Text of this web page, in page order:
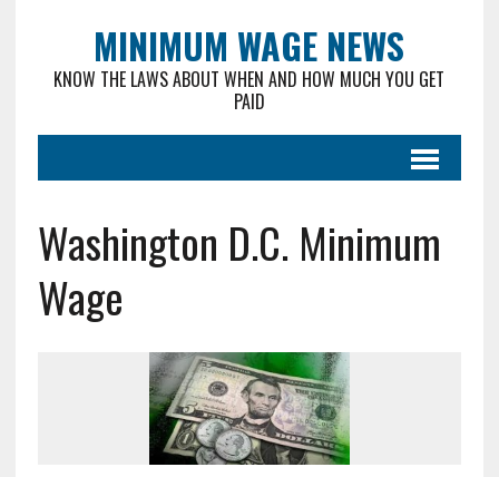
MINIMUM WAGE NEWS
KNOW THE LAWS ABOUT WHEN AND HOW MUCH YOU GET
PAID
Washington D.C. Minimum
Wage